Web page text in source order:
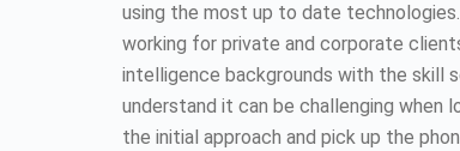
using the most up to date
working for private and corporate
intelligence backgrounds with the skill
understand it can be challenging when
the initial approach and pick up the